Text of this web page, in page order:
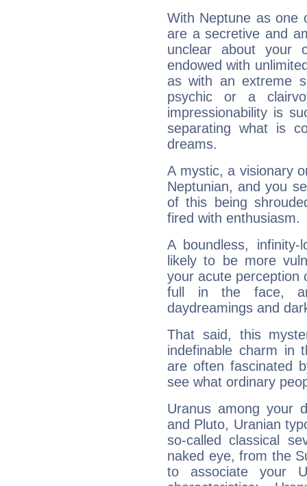
With Neptune as one
are a secretive and
unclear about your
endowed with
as with an extreme
psychic or a
impressionability is
separating what is
dreams.
A mystic, a visionary
Neptunian, and you
of this being
fired with enthusiasm.
A boundless,
likely to be more
your acute perception
full in the face,
daydreamings and
That said, this
indefinable charm in
are often fascinated
see what ordinary
Uranus among your
and Pluto, Uranian
so-called classical
naked eye, from the
to associate your